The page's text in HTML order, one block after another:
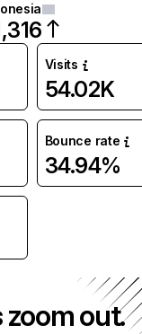
Visits
54.02K
Bounce rate
34.94%
out.